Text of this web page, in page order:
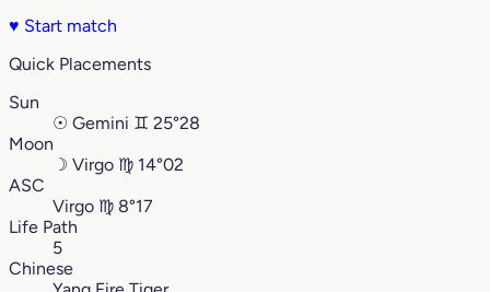
♥ Start match
Quick Placements
Sun
☉ Gemini ♊︎ 25°28
Moon
☽ Virgo ♍︎ 14°02
ASC
Virgo ♍︎ 8°17
Life Path
5
Chinese